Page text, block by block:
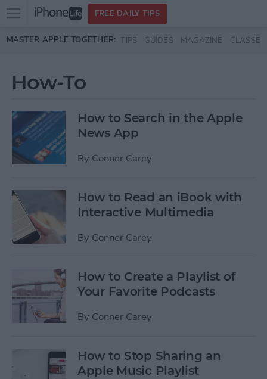
Skip to main content
Open
menu
FREE DAILY TIPS
MASTER APPLE TOGETHER: TIPS GUIDES MAGAZINE CLASSES
How-To
How to Search in the Apple
News App
By Conner Carey
How to Read an iBook with
Interactive Multimedia
By Conner Carey
How to Create a Playlist of
Your Favorite Podcasts
By Conner Carey
How to Stop Sharing an
Apple Music Playlist